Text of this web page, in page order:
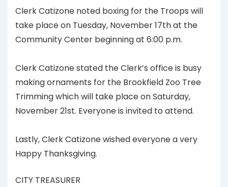
Clerk Catizone noted boxing for the Troops will
take place on Tuesday, November 17th at the
Community Center beginning at 6:00 p.m.
Clerk Catizone stated the Clerk’s office is busy
making ornaments for the Brookfield Zoo Tree
Trimming which will take place on Saturday,
November 21st. Everyone is invited to attend.
Lastly, Clerk Catizone wished everyone a very
Happy Thanksgiving.
CITY TREASURER